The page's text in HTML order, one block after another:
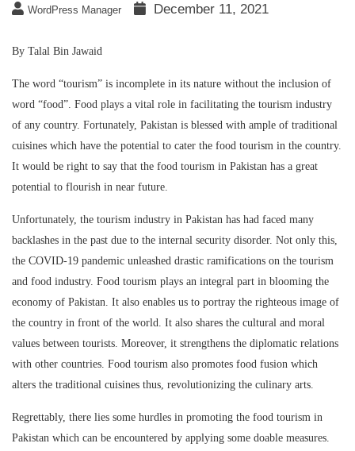
WordPress Manager December 11, 2021
By Talal Bin Jawaid
The word “tourism” is incomplete in its nature without the inclusion of
word “food”. Food plays a vital role in facilitating the tourism industry
of any country. Fortunately, Pakistan is blessed with ample of traditional
cuisines which have the potential to cater the food tourism in the country.
It would be right to say that the food tourism in Pakistan has a great
potential to flourish in near future.
Unfortunately, the tourism industry in Pakistan has had faced many
backlashes in the past due to the internal security disorder. Not only this,
the COVID-19 pandemic unleashed drastic ramifications on the tourism
and food industry. Food tourism plays an integral part in blooming the
economy of Pakistan. It also enables us to portray the righteous image of
the country in front of the world. It also shares the cultural and moral
values between tourists. Moreover, it strengthens the diplomatic relations
with other countries. Food tourism also promotes food fusion which
alters the traditional cuisines thus, revolutionizing the culinary arts.
Regrettably, there lies some hurdles in promoting the food tourism in
Pakistan which can be encountered by applying some doable measures.